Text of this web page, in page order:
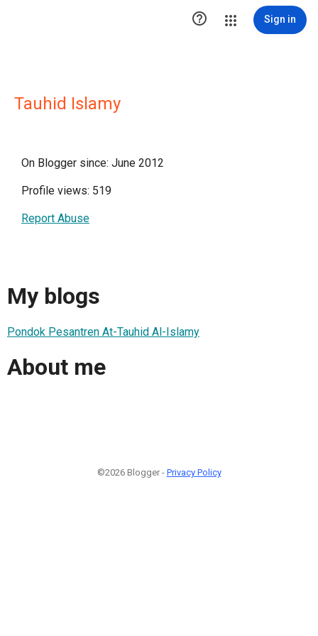
 Sign in
Tauhid Islamy
On Blogger since: June 2012
Profile views: 519
Report Abuse
My blogs
Pondok Pesantren At-Tauhid Al-Islamy
About me
©2026 Blogger - Privacy Policy